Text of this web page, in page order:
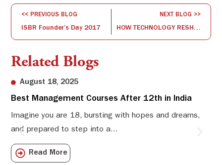
<< PREVIOUS BLOG
ISBR Founder’s Day 2017
NEXT BLOG >>
HOW TECHNOLOGY RESHAPES THE WAY WE WORK
Related Blogs
August 18, 2025
Best Management Courses After 12th in India
Imagine you are 18, bursting with hopes and dreams,
and prepared to step into a...
Read More